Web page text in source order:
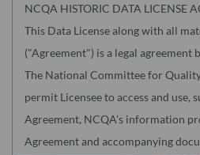
NCQA HISTORIC DATA LICENSE
This Data License along with all
("Agreement") is a legal agreement
The National Committee for
permit Licensee to access and use,
Agreement, NCQA's information
Agreement and accompanying